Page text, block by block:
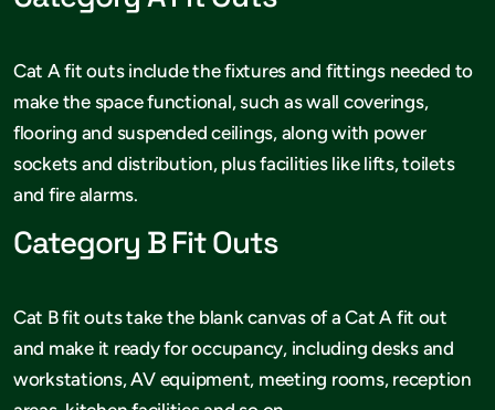
Cat A fit outs include the fixtures and fittings needed to
make the space functional, such as wall coverings,
flooring and suspended ceilings, along with power
sockets and distribution, plus facilities like lifts, toilets
and fire alarms.
Category B Fit Outs
Cat B fit outs take the blank canvas of a Cat A fit out
and make it ready for occupancy, including desks and
workstations, AV equipment, meeting rooms, reception